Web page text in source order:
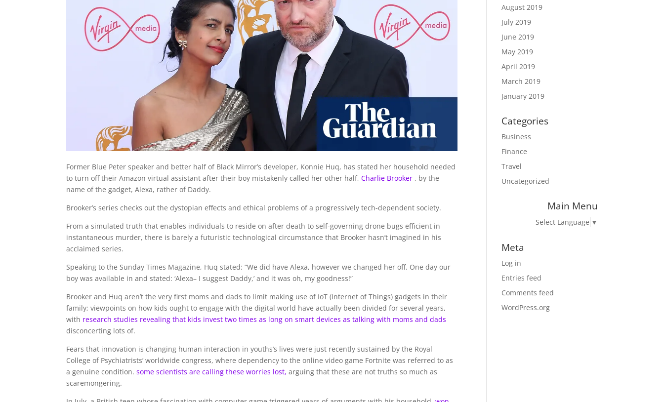
Former Blue Peter speaker and better half of Black Mirror’s developer, Konnie Huq, has stated her household needed
to turn off their Amazon virtual assistant after their boy mistakenly called her other half,Charlie Brooker , by the
name of the gadget, Alexa, rather of Daddy.
Brooker’s series checks out the dystopian effects and ethical problems of a progressively tech-dependent society.
From a simulated truth that enables individuals to reside on after death to self-governing drone bugs efficient in
instantaneous murder, there is barely a futuristic technological circumstance that Brooker hasn’t imagined in his
acclaimed series.
Speaking to the Sunday Times Magazine, Huq stated: “We did have Alexa, however we changed her off. One day our
boy was available in and stated: ‘Alexa– I suggest Daddy,’ and it was oh, my goodness!”
Brooker and Huq aren’t the very first moms and dads to limit making use of IoT (Internet of Things) gadgets in their
family; viewpoints on how kids ought to engage with the digital world have actually been divided for several years,
with research studies revealing that kids invest two times as long on smart devices as talking with moms and dads
disconcerting lots of.
Fears that innovation is changing human interaction in youths’s lives were just recently sustained by the Royal
College of Psychiatrists’ worldwide congress, where dependency to the online video game Fortnite was referred to as
a genuine condition.some scientists are calling these worries lost,arguing that these are not truths so much as
scaremongering.
August 2019
July 2019
June 2019
May 2019
April 2019
March 2019
January 2019
Categories
Business
Finance
Travel
Uncategorized
Main Menu
Select Language ▼
Meta
Log in
Entries feed
Comments feed
WordPress.org